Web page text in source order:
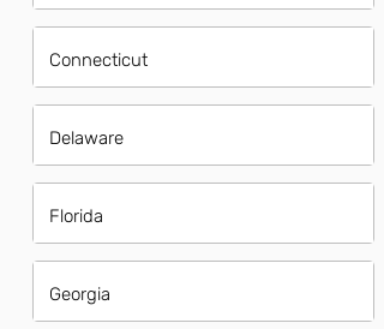
Connecticut
Delaware
Florida
Georgia